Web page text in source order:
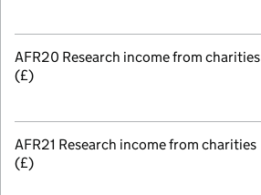
AFR20 Research income from charities
(£)
AFR21 Research income from charities
(£)